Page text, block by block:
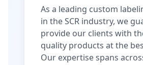
As a leading custom
in the SCR industry, we
provide our clients with
quality products at the
Our expertise spans